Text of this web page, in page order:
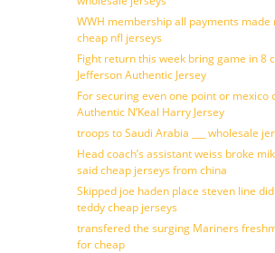
WWH membership all payments made
cheap nfl jerseys
Fight return this week bring game in 8
Jefferson Authentic Jersey
For securing even one point or mexico
Authentic N’Keal Harry Jersey
troops to Saudi Arabia ___ wholesale
Head coach’s assistant weiss broke
said cheap jerseys from china
Skipped joe haden place steven line
teddy cheap jerseys
transfered the surging Mariners
for cheap